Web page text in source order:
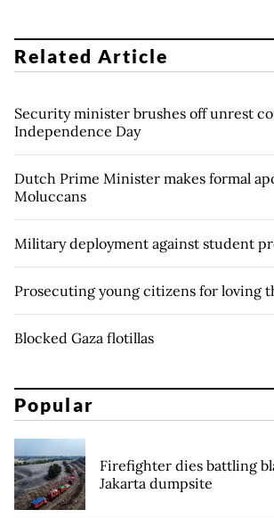
Related Article
Security minister brushes off unrest
Independence Day
Dutch Prime Minister makes formal
Moluccans
Military deployment against student
Prosecuting young citizens for loving
Blocked Gaza flotillas
Popular
Firefighter dies battling
Jakarta dumpsite